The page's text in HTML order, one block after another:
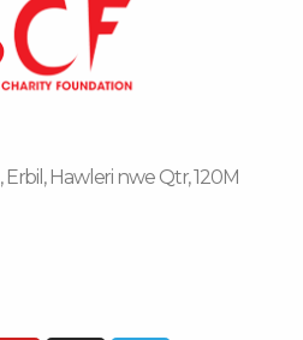
Hawleri nwe Qtr, 120M